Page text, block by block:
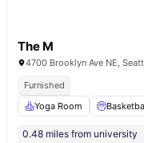
The M
4700 Brooklyn Ave NE,
Furnished
Yoga Room
0.48 miles from university